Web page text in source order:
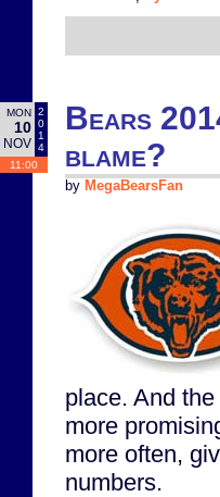
MON
10
NOV
2
0
1
4
11:00
Bears
blame?
by MegaBearsFan
place. And
more
more often,
numbers.